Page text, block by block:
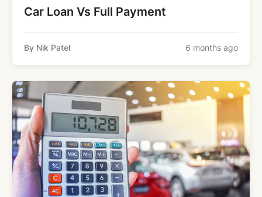
Car Loan Vs Full Payment
By Nik Patel 6 months ago